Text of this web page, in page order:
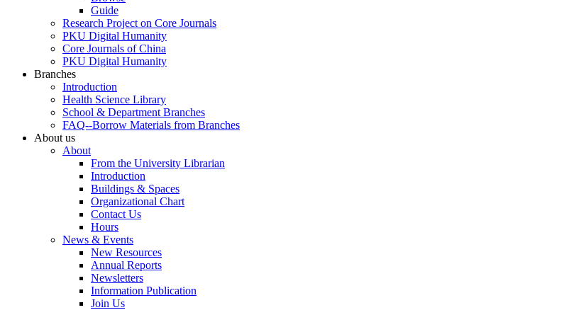
Guide
Research Project on Core Journals
PKU Digital Humanity
Core Journals of China
PKU Digital Humanity
Branches
Introduction
Health Science Library
School & Department Branches
FAQ--Borrow Materials from Branches
About us
About
From the University Librarian
Introduction
Buildings & Spaces
Organizational Chart
Contact Us
Hours
News & Events
New Resources
Annual Reports
Newsletters
Information Publication
Join Us